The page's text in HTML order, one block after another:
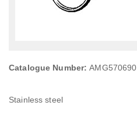
Catalogue Number:AMG570690
Stainless steel